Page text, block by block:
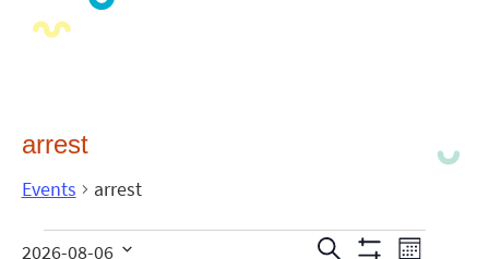
arrest
Events arrest
Search
2026-08-06